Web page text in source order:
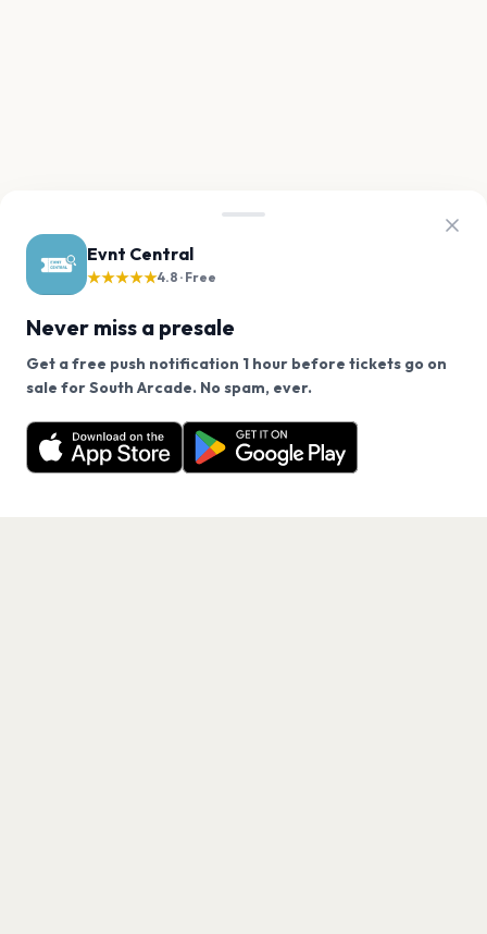
Evnt Central
★★★★★4.8 · Free
Never miss a presale
Get a free push notification 1 hour before tickets go on
sale for South Arcade. No spam, ever.
Want a reminder before tickets go on sale? Get the
free app.
Get the App
We use cookies on our site.